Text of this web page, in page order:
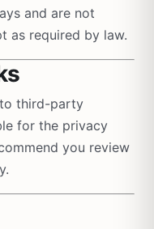
and are not
as required by law.
third-party
for the privacy
you review